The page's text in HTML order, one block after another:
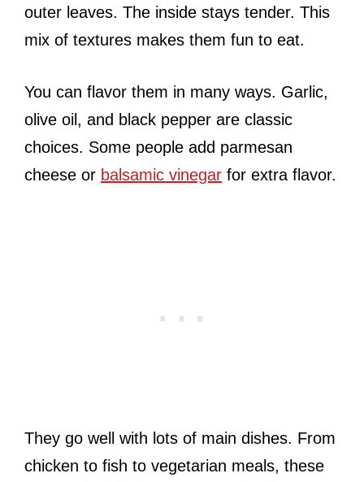
outer leaves. The inside stays tender. This
mix of textures makes them fun to eat.
You can flavor them in many ways. Garlic,
olive oil, and black pepper are classic
choices. Some people add parmesan
cheese or balsamic vinegar for extra flavor.
They go well with lots of main dishes. From
chicken to fish to vegetarian meals, these